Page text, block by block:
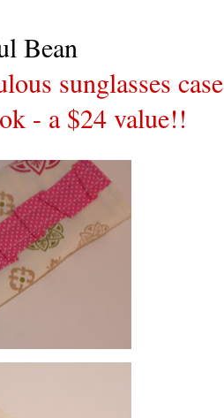
Bean
sunglasses case
- a $24 value!!